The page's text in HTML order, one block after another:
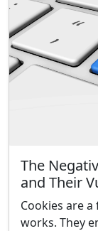
The
and Their
Cookies are
works. They